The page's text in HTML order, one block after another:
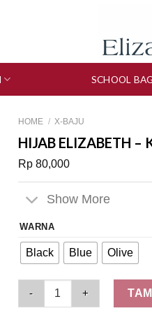
SCHOOL
HOME / X-BAJU
HIJAB ELIZABETH –
Rp 80,000
Show More
WARNA
Black Blue Olive
Hijab Elizabeth –